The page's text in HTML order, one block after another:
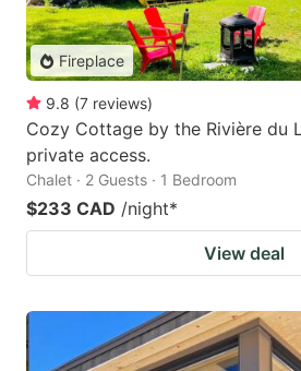
Fireplace
9.8 (7 reviews)
Cozy Cottage by the Rivière du
private access.
Chalet · 2 Guests · 1 Bedroom
$233 CAD /night*
View deal